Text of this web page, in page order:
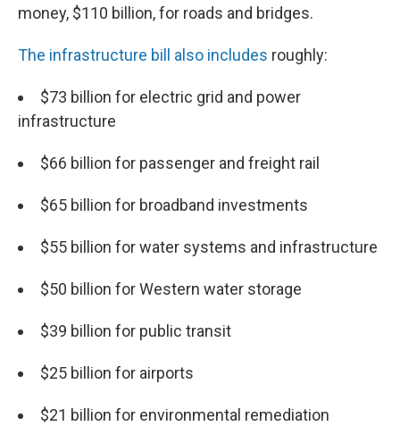
money, $110 billion, for roads and bridges.
The infrastructure bill also includes roughly:
$73 billion for electric grid and power
infrastructure
$66 billion for passenger and freight rail
$65 billion for broadband investments
$55 billion for water systems and infrastructure
$50 billion for Western water storage
$39 billion for public transit
$25 billion for airports
$21 billion for environmental remediation